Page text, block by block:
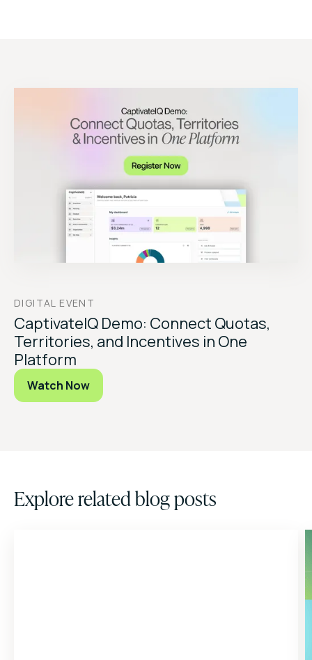
DIGITAL EVENT
CaptivateIQ Demo: Connect Quotas,
Territories, and Incentives in One
Platform
Watch Now
Explore related blog posts